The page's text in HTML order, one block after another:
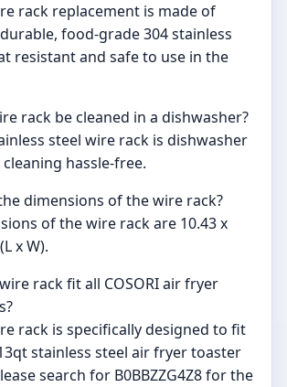
rack replacement is made of
food-grade 304 stainless
resistant and safe to use in the
rack be cleaned in a dishwasher?
steel wire rack is dishwasher
hassle-free.
dimensions of the wire rack?
of the wire rack are 10.43 x
x W).
rack fit all COSORI air fryer
rack is specifically designed to fit
stainless steel air fryer toaster
search for B0BBZZG4Z8 for the